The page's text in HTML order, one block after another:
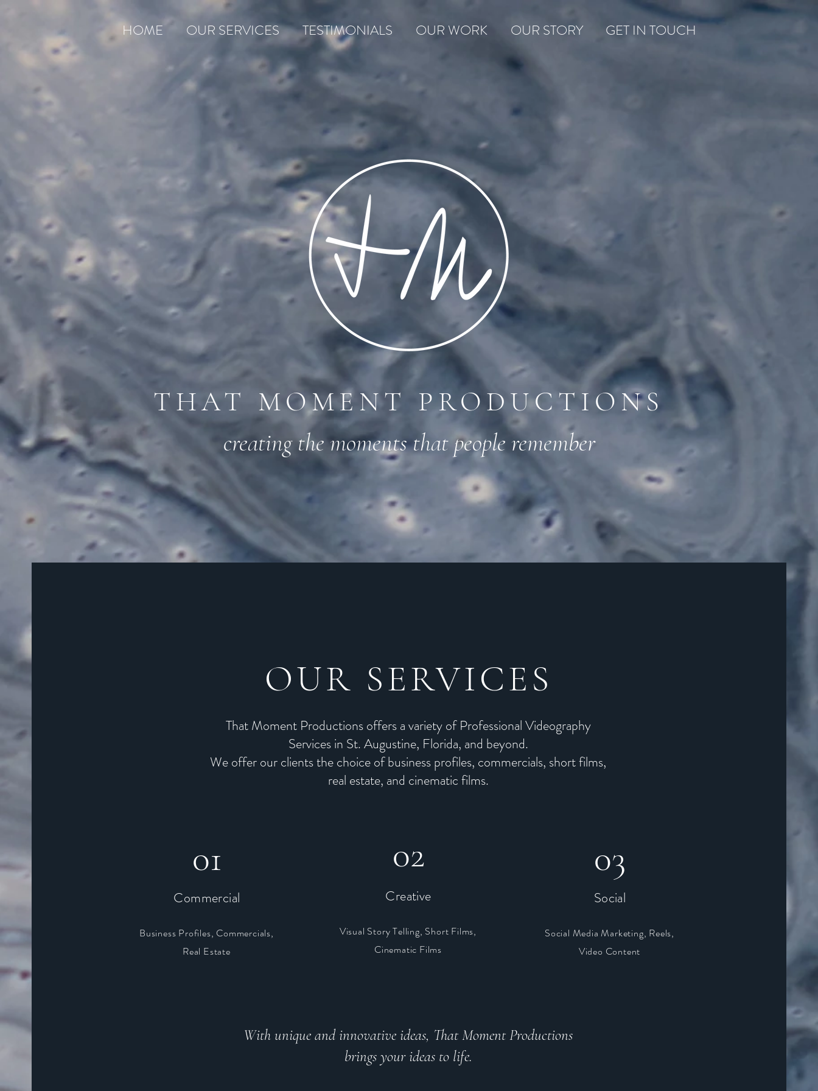
HOME OUR SERVICES TESTIMONIALS OUR WORK OUR STORY GET IN TOUCH
THAT MOMENT PRODUCTIONS
creating the moments that people remember
OUR SERVICES
That Moment Productions offers a variety of Professional Videography
Services in St. Augustine, Florida, and beyond.
We offer our clients the choice ofbusiness profiles, commercials, short films,
real estate, and cinematic films.
01
Commercial
Business Profiles, Commercials,
Real Estate
02
Creative
Visual Story Telling, Short Films,
Cinematic Films
03
Social
Social Media Marketing, Reels,
Video Content
With unique and innovative ideas, That Moment Productions
brings your ideas to life.